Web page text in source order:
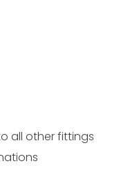
all other fittings